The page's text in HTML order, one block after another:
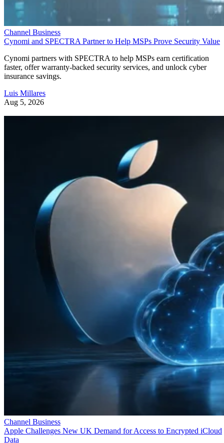
Channel Business
Cynomi and SPECTRA Partner to Help MSPs Prove Security Value
Cynomi partners with SPECTRA to help MSPs earn certification
faster, offer warranty-backed security services, and unlock cyber
insurance savings.
Luis Millares
Aug 5, 2026
Channel Business
Apple Challenges New UK Demand for Access to Encrypted iCloud
Data